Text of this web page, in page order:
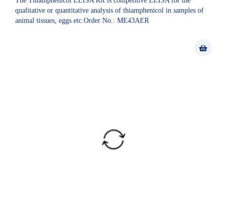
qualitative or quantitative analysis of thiamphenicol in samples of
animal tissues, eggs etc.Order No.: ME43AER